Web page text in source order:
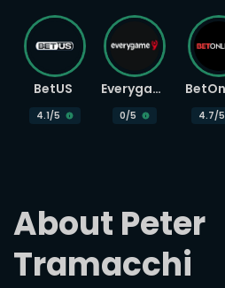
About Peter
Tramacchi
BetUS
4.1/5
Everygame
0/5 4.7/5